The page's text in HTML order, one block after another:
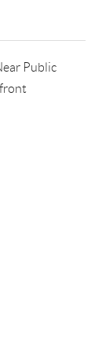
Public